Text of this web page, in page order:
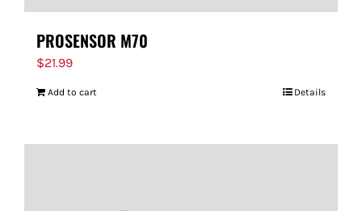
PROSENSOR M70
$21.99
Add to cart Details